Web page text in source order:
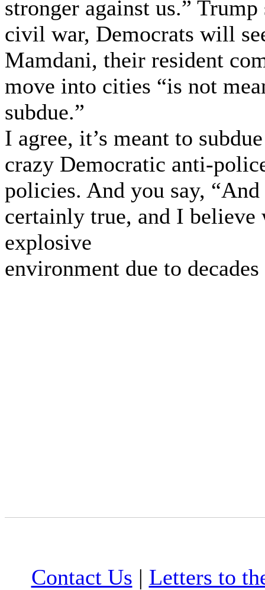
stronger against us.”
civil war, Democrats will
Mamdani, their resident
move into cities “is not
subdue.”
I agree, it’s meant to
crazy Democratic anti-
policies. And you say, “And
certainly true, and I
explosive
environment due to
Contact Us | Letters to